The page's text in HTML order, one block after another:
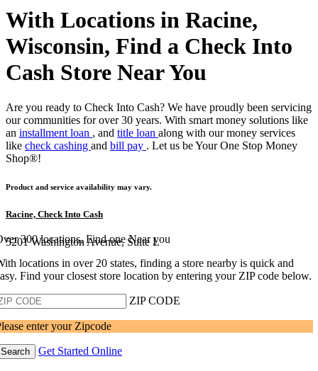
With Locations in Racine,
Wisconsin, Find a Check Into
Cash Store Near You
Are you ready to Check Into Cash? We have proudly been servicing
our communities for over 30 years. With smart money solutions like
an installment loan , and title loan along with our money services
like check cashing and bill pay . Let us be Your One Stop Money
Shop®!
Product and service availability may vary.
Racine, Check Into Cash
5201 Washington Avenue, Suite L
300 locations, Find one Near you
locations in over 20 states, finding a store nearby is quick and
Find your closest store location by entering your ZIP code below.
ZIP CODE
enter your Zipcode
Search Get Started Online